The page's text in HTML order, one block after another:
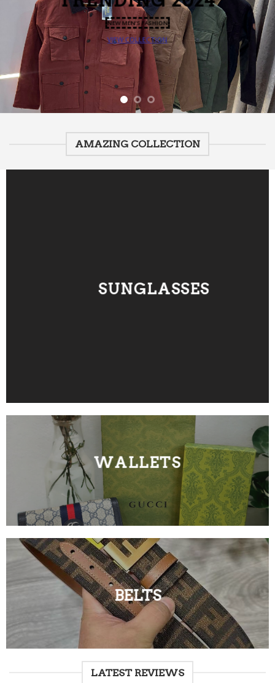
2024
NEW MEN’S FASHION
VIEW COLLECTION
AMAZING COLLECTION
SUNGLASSES
WALLETS
BELTS
LATEST REVIEWS